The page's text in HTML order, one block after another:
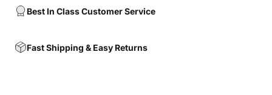
Best In Class Customer Service
Fast Shipping & Easy Returns